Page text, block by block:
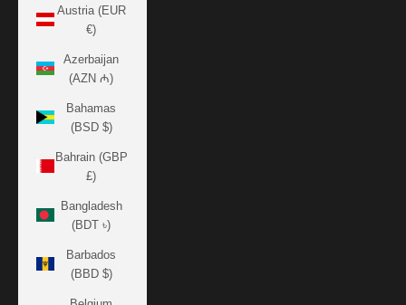
Austria (EUR
€)
Azerbaijan
(AZN ₼)
Bahamas
(BSD $)
Bahrain (GBP
£)
Bangladesh
(BDT ৳)
Barbados
(BBD $)